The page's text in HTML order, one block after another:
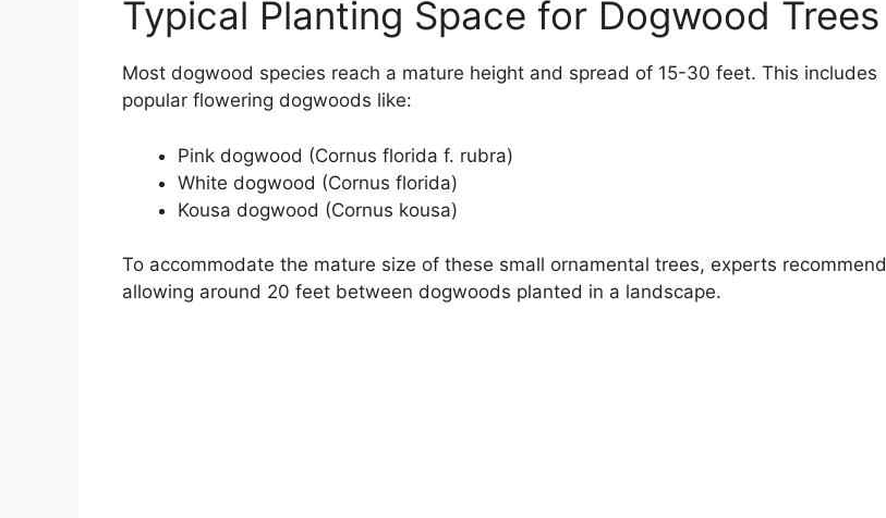
Typical Planting Space for Dogwood Trees
Most dogwood species reach a mature height and spread of 15-30 feet. This includes
popular flowering dogwoods like:
Pink dogwood (Cornus florida f. rubra)
White dogwood (Cornus florida)
Kousa dogwood (Cornus kousa)
To accommodate the mature size of these small ornamental trees, experts recommend
allowing around 20 feet between dogwoods planted in a landscape.